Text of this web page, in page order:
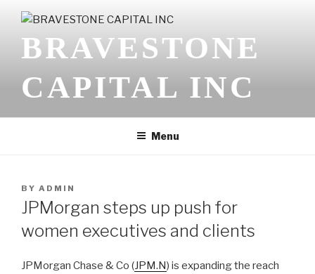
contentBRAVESTONE
CAPITAL INC
Menu
POSTED
ON
BY ADMIN
JPMorgan steps up push for
women executives and clients
JPMorgan Chase & Co (JPM.N) is expanding the reach